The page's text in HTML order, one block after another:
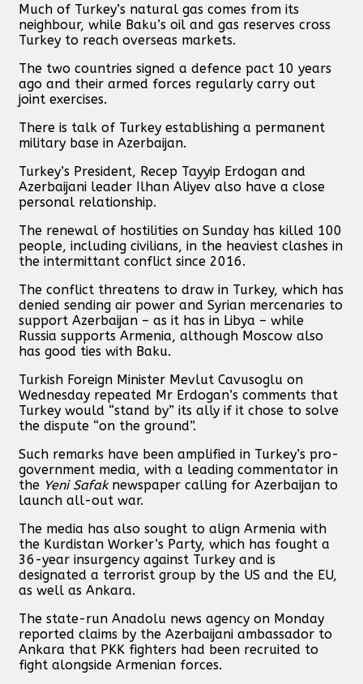
Much of Turkey’s natural gas comes from its
neighbour, while Baku’s oil and gas reserves cross
Turkey to reach overseas markets.
The two countries signed a defence pact 10 years
ago and their armed forces regularly carry out
joint exercises.
There is talk of Turkey establishing a permanent
military base in Azerbaijan.
Turkey’s President, Recep Tayyip Erdogan and
Azerbaijani leader Ilhan Aliyev also have a close
personal relationship.
The renewal of hostilities on Sunday has killed 100
people, including civilians, in the heaviest clashes in
the intermittant conflict since 2016.
The conflict threatens to draw in Turkey, which has
denied sending air power and Syrian mercenaries to
support Azerbaijan – as it has in Libya – while
Russia supports Armenia, although Moscow also
has good ties with Baku.
Turkish Foreign Minister Mevlut Cavusoglu on
Wednesday repeated Mr Erdogan’s comments that
Turkey would “stand by” its ally if it chose to solve
the dispute “on the ground”.
Such remarks have been amplified in Turkey’s pro-
government media, with a leading commentator in
the Yeni Safaknewspaper calling for Azerbaijan to
launch all-out war.
The media has also sought to align Armenia with
the Kurdistan Worker’s Party, which has fought a
36-year insurgency against Turkey and is
designated a terrorist group by the US and the EU,
as well as Ankara.
The state-run Anadolu news agency on Monday
reported claims by the Azerbaijani ambassador to
Ankara that PKK fighters had been recruited to
fight alongside Armenian forces.